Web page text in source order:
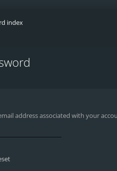
index
address associated with your